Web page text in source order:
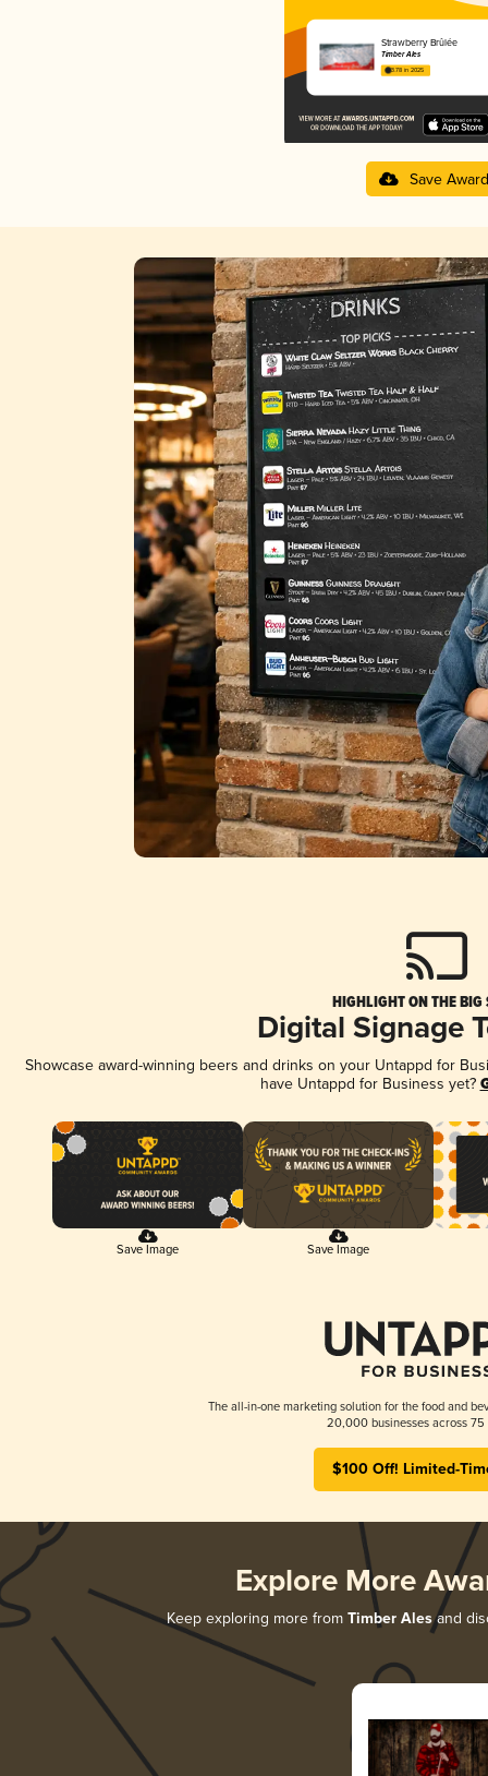
Strawberry Brûlée
Timber Ales
3.78 in 2025
Save Award
HIGHLIGHT ON THE BIG
Digital Signage
Showcase award-winning beers and drinks on your Untappd for
have Untappd for Business yet?
Save Image Save Image
The all-in-one marketing solution for the food and
20,000 businesses across 75
$100 Off! Limited-
Explore More
Keep exploring more from Timber Alesand